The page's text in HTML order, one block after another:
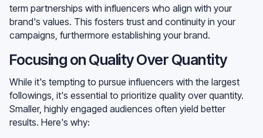
term partnerships with influencers who align with your
brand's values. This fosters trust and continuity in your
campaigns, furthermore establishing your brand.
Focusing on Quality Over Quantity
While it's tempting to pursue influencers with the largest
followings, it's essential to prioritize quality over quantity.
Smaller, highly engaged audiences often yield better
results. Here's why: